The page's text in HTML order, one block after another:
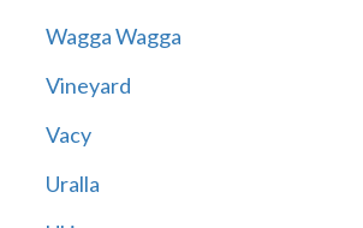
Wagga Wagga
Vineyard
Vacy
Uralla